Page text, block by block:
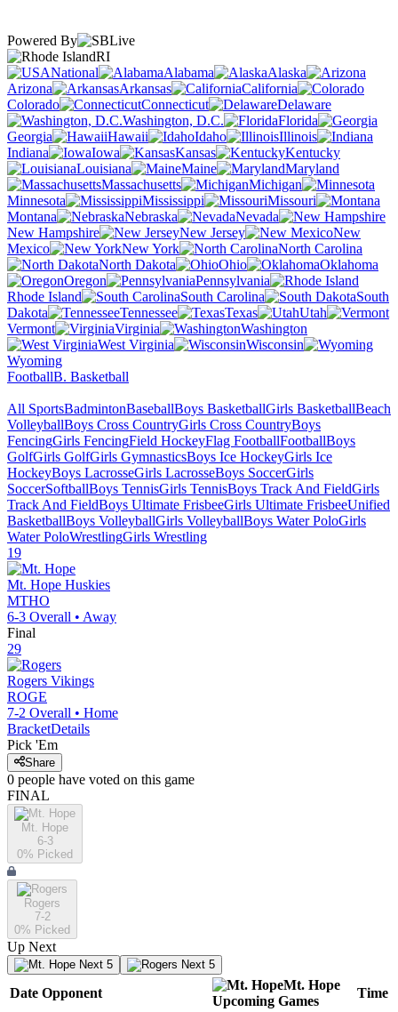
Powered By
RI
National
Alabama
Alaska
Arizona
Arkansas
California
Colorado
Connecticut
Delaware
Washington, D.C.
Florida
Georgia
Hawaii Idaho
Illinois
Indiana
Iowa Kansas
Kentucky
Louisiana
Maine
Maryland
Massachusetts
Michigan
Minnesota
Mississippi
Missouri
Montana
Nebraska
Nevada
New Hampshire
New Jersey
New
Mexico
New York
North Carolina
North Dakota
Ohio
Oklahoma
Oregon
Pennsylvania
Rhode Island
South Carolina
South
Dakota
Tennessee Texas
Utah
Vermont
Virginia
Washington
West Virginia
Wisconsin
Wyoming
FootballB. Basketball
All SportsBadmintonBaseballBoys BasketballGirls BasketballBeach
VolleyballBoys Cross CountryGirls Cross CountryBoys
FencingGirls FencingField HockeyFlag FootballFootballBoys
GolfGirls GolfGirls GymnasticsBoys Ice HockeyGirls Ice
HockeyBoys LacrosseGirls LacrosseBoys SoccerGirls
SoccerSoftballBoys TennisGirls TennisBoys Track And FieldGirls
Track And FieldBoys Ultimate FrisbeeGirls Ultimate FrisbeeUnified
BasketballBoys VolleyballGirls VolleyballBoys Water PoloGirls
Water PoloWrestlingGirls Wrestling
19
Mt. Hope Huskies
MTHO
6-3 Overall • Away
Final
29
Rogers Vikings
ROGE
7-2 Overall • Home
BracketDetails
Pick 'Em
Share
0 people have voted on this game
FINAL
Mt. Hope
6-3
0% Picked
Rogers
7-2
0% Picked
Up Next
Next 5 Next 5
Date Opponent
Mt. Hope
Upcoming Games
Time